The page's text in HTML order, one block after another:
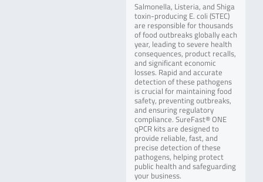
Salmonella, Listeria, and Shiga
toxin-producing E. coli (STEC)
are responsible for thousands
of food outbreaks globally each
year, leading to severe health
consequences, product recalls,
and significant economic
losses. Rapid and accurate
detection of these pathogens
is crucial for maintaining food
safety, preventing outbreaks,
and ensuring regulatory
compliance. SureFast® ONE
qPCR kits are designed to
provide reliable, fast, and
precise detection of these
pathogens, helping protect
public health and safeguarding
your business.